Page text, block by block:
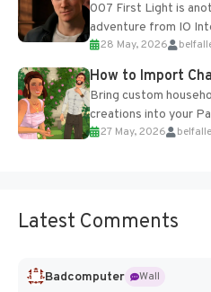
007 First Light is
adventure from IO
of the studio’s
28 May, 2026
How to Import
Bring custom
creations into your
Add Imported
27 May, 2026
Latest Comments
Badcomputer
Wall